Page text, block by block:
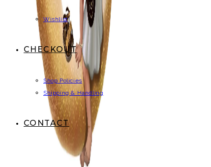
Wishlist
CHECKOUT
Shop Policies
Shipping & Handling
CONTACT